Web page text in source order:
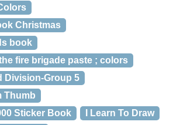
Christmas
book
fire brigade paste ; colors
Division-Group 5
Thumb
Sticker Book
I Learn To Draw